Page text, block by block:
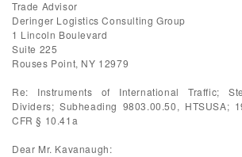
Trade Advisor
Deringer Logistics Consulting Group
1 Lincoln Boulevard
Suite 225
Rouses Point, NY 12979
Re: Instruments of International Traffic;
Dividers; Subheading 9803.00.50, HTSUSA;
CFR § 10.41a
Dear Mr. Kavanaugh: